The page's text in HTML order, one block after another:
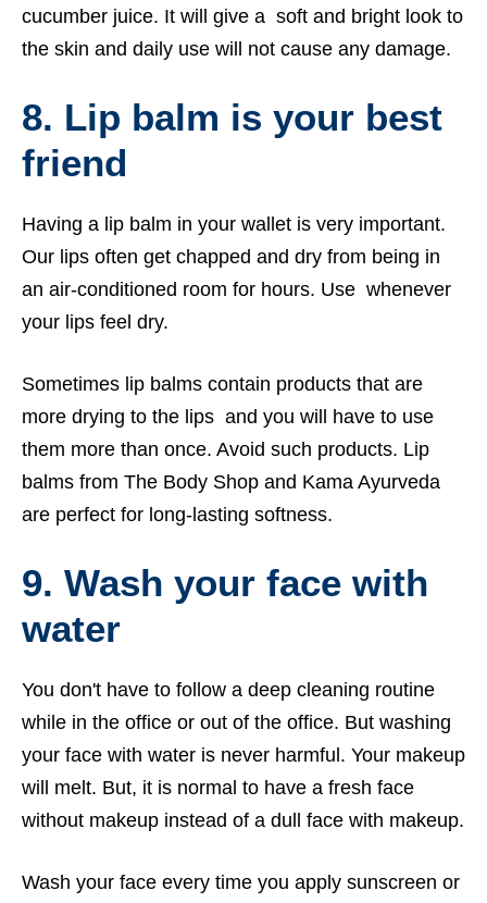
cucumber juice. It will give a soft and bright look to
the skin and daily use will not cause any damage.
8. Lip balm is your best
friend
Having a lip balm in your wallet is very important.
Our lips often get chapped and dry from being in
an air-conditioned room for hours. Use whenever
your lips feel dry.
Sometimes lip balms contain products that are
more drying to the lips and you will have to use
them more than once. Avoid such products. Lip
balms from The Body Shop and Kama Ayurveda
are perfect for long-lasting softness.
9. Wash your face with
water
You don't have to follow a deep cleaning routine
while in the office or out of the office. But washing
your face with water is never harmful. Your makeup
will melt. But, it is normal to have a fresh face
without makeup instead of a dull face with makeup.
Wash your face every time you apply sunscreen or